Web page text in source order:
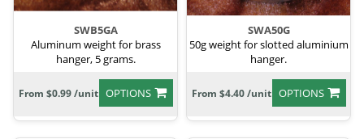
SWB5GA
Aluminum weight for brass
hanger, 5 grams.
OPTIONS
From $0.99 /unit
SWA50G
50g weight for slotted aluminium
hanger.
OPTIONS
From $4.40 /unit